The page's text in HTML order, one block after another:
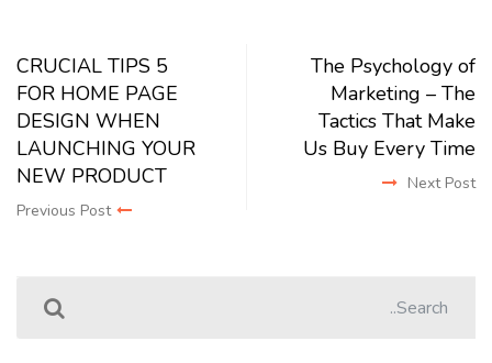
5 CRUCIAL TIPS
FOR HOME PAGE
DESIGN WHEN
LAUNCHING YOUR
NEW PRODUCT
Previous Post
The Psychology of
Marketing – The
Tactics That Make
Us Buy Every Time
Next Post